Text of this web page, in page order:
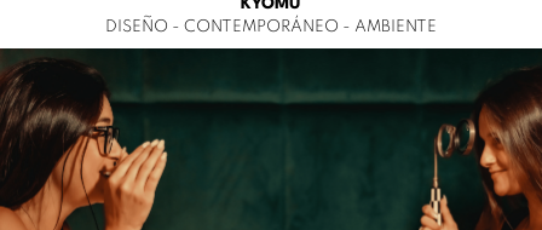
DISEÑO - CONTEMPORÁNEO - AMBIENTE